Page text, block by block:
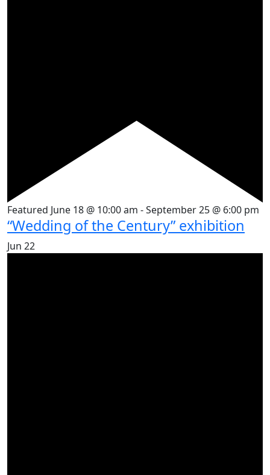
Featured June 18 @ 10:00 am -September 25 @ 6:00 pm
“Wedding of the Century” exhibition
Jun 22